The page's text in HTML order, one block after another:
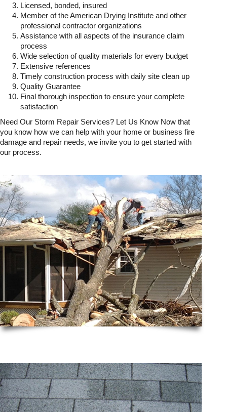
Licensed, bonded, insured
Member of the American Drying Institute and other
professional contractor organizations
Assistance with all aspects of the insurance claim
process
Wide selection of quality materials for every budget
Extensive references
Timely construction process with daily site clean up
Quality Guarantee
Final thorough inspection to ensure your complete
satisfaction
Need Our Storm Repair Services? Let Us Know Now that
you know how we can help with your home or business fire
damage and repair needs, we invite you to get started with
our process.